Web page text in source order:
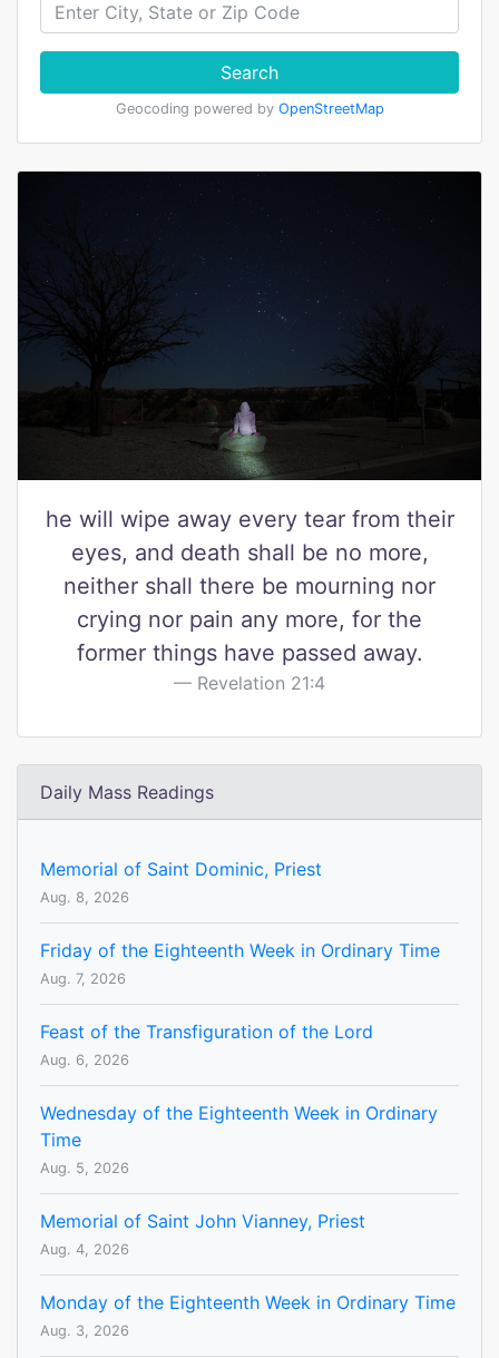
Search
Geocoding powered by OpenStreetMap
he will wipe away every tear from their
eyes, and death shall be no more,
neither shall there be mourning nor
crying nor pain any more, for the
former things have passed away.
Revelation 21:4
Daily Mass Readings
Memorial of Saint Dominic, Priest
Aug. 8, 2026
Friday of the Eighteenth Week in Ordinary Time
Aug. 7, 2026
Feast of the Transfiguration of the Lord
Aug. 6, 2026
Wednesday of the Eighteenth Week in Ordinary
Time
Aug. 5, 2026
Memorial of Saint John Vianney, Priest
Aug. 4, 2026
Monday of the Eighteenth Week in Ordinary Time
Aug. 3, 2026